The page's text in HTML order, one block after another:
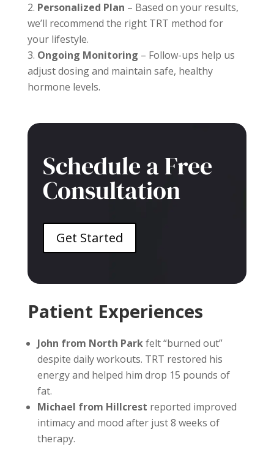
Personalized Plan – Based on your results,
we’ll recommend the right TRT method for
your lifestyle.
Ongoing Monitoring – Follow-ups help us
adjust dosing and maintain safe, healthy
hormone levels.
Schedule a Free
Consultation
Get Started
Patient Experiences
John from North Parkfelt “burned out”
despite daily workouts. TRT restored his
energy and helped him drop 15 pounds of
fat.
Michael from Hillcrest reported improved
intimacy and mood after just 8 weeks of
therapy.